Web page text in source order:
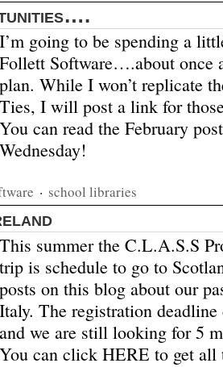
I’m going to be spending a
Follett Software….about once
plan. While I won’t replicate
Ties, I will post a link for
You can read the February
Wednesday!
· school libraries
This summer the C.L.A.S.S
trip is schedule to go to
posts on this blog about our
Italy. The registration
and we are still looking for 5
You can click HERE to get